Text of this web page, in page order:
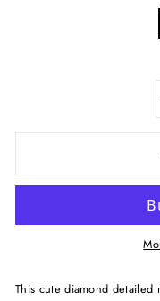
This cute diamond detailed